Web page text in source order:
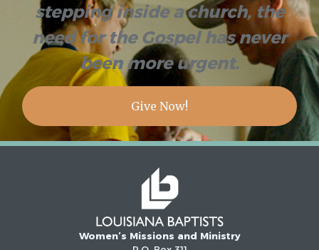
stepping inside a church, the
need for the Gospel has never
been more urgent.
Give Now!
Women’s Missions and Ministry